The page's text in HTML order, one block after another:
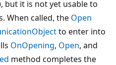
but it is not yet usable to
When called, the Open
to enter into
OnOpening, Open, and
method completes the